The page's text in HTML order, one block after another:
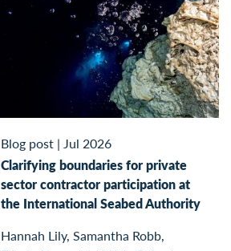
Blog post| Jul 2026
Clarifying boundaries for private
sector contractor participation at
the International Seabed Authority
Hannah Lily, Samantha Robb,